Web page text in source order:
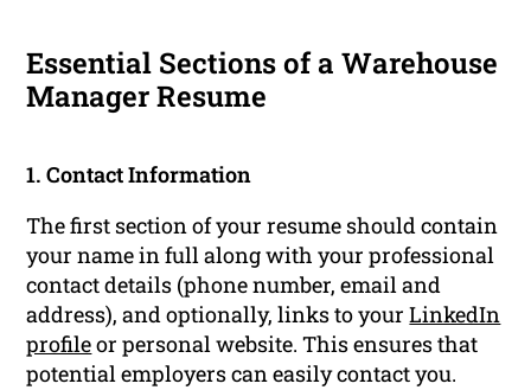
Essential Sections of a Warehouse
Manager Resume
1. Contact Information
The first section of your resume should contain
your name in full along with your professional
contact details (phone number, email and
address), and optionally, links to yourLinkedIn
profileor personal website. This ensures that
potential employers can easily contact you.